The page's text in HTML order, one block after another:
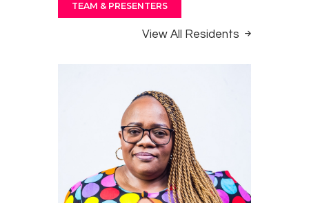
TEAM & PRESENTERS
View All Residents